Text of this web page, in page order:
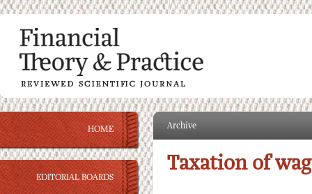
HOME
EDITORIAL BOARDS
Archive
Taxation of